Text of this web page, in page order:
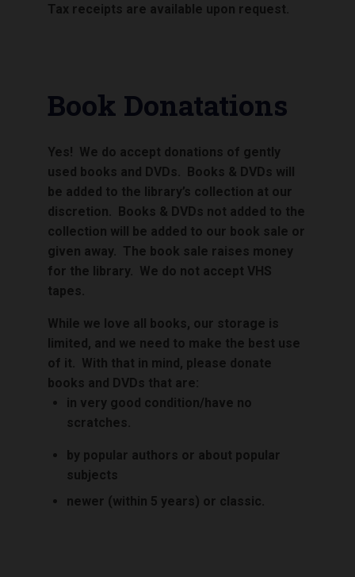
Tax receipts are available upon request.
Book Donatations
Yes! We do accept donations of gently
used books and DVDs. Books & DVDs will
be added to the library’s collection at our
discretion.
Books & DVDs not added to the
collection will be added to our book sale or
given away. The book sale raises money
for the library. We do not accept VHS
tapes.
While we love all books, our storage is
limited, and we need to make the best use
of it. With that in mind, p lease donate
books and DVDs that are:
in very good condition/have no
scratches.
by popular authors or about popular
subjects
newer (within 5 years) or classic.